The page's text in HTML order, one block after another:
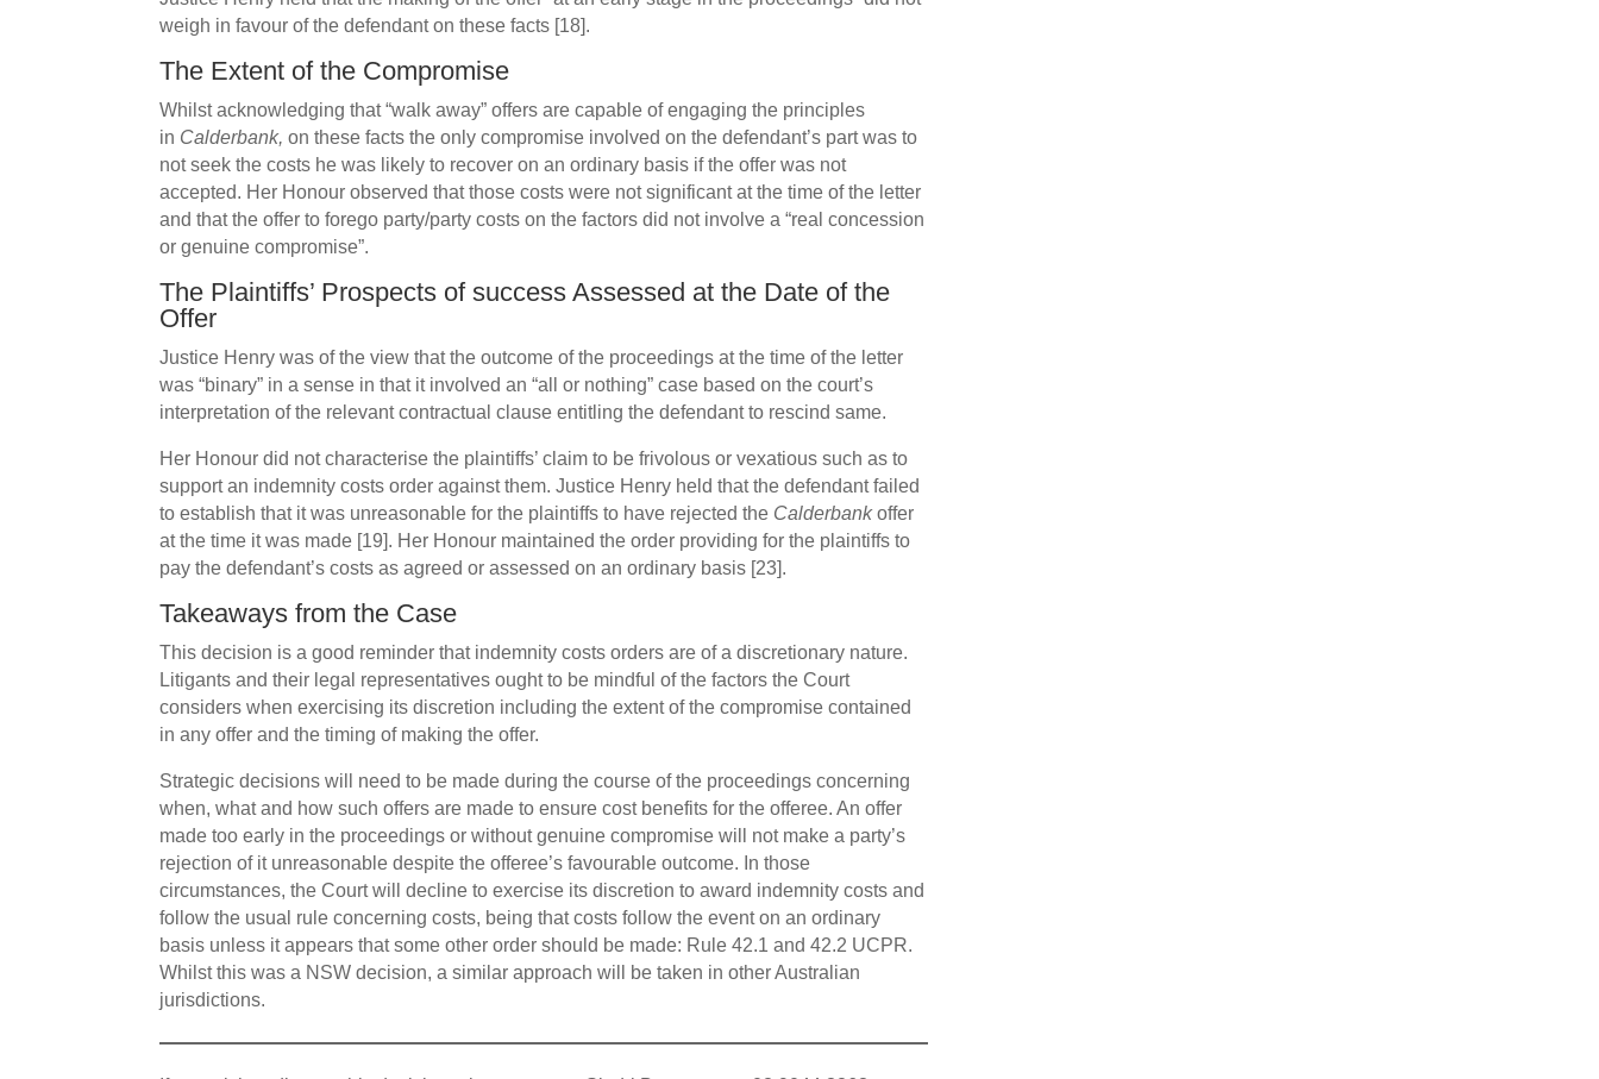
weigh in favour of the defendant on these facts [18].
The Extent of the Compromise
Whilst acknowledging that “walk away” offers are capable of engaging the principles
in Calderbank,on these facts the only compromise involved on the defendant’s part was to
not seek the costs he was likely to recover on an ordinary basis if the offer was not
accepted. Her Honour observed that those costs were not significant at the time of the letter
and that the offer to forego party/party costs on the factors did not involve a “real concession
or genuine compromise”.
The Plaintiffs’ Prospects of success Assessed at the Date of the
Offer
Justice Henry was of the view that the outcome of the proceedings at the time of the letter
was “binary” in a sense in that it involved an “all or nothing” case based on the court’s
interpretation of the relevant contractual clause entitling the defendant to rescind same.
Her Honour did not characterise the plaintiffs’ claim to be frivolous or vexatious such as to
support an indemnity costs order against them. Justice Henry held that the defendant failed
to establish that it was unreasonable for the plaintiffs to have rejected the Calderbankoffer
at the time it was made [19]. Her Honour maintained the order providing for the plaintiffs to
pay the defendant’s costs as agreed or assessed on an ordinary basis [23].
Takeaways from the Case
This decision is a good reminder that indemnity costs orders are of a discretionary nature.
Litigants and their legal representatives ought to be mindful of the factors the Court
considers when exercising its discretion including the extent of the compromise contained
in any offer and the timing of making the offer.
Strategic decisions will need to be made during the course of the proceedings concerning
when, what and how such offers are made to ensure cost benefits for the offeree. An offer
made too early in the proceedings or without genuine compromise will not make a party’s
rejection of it unreasonable despite the offeree’s favourable outcome. In those
circumstances, the Court will decline to exercise its discretion to award indemnity costs and
follow the usual rule concerning costs, being that costs follow the event on an ordinary
basis unless it appears that some other order should be made: Rule 42.1 and 42.2 UCPR.
Whilst this was a NSW decision, a similar approach will be taken in other Australian
jurisdictions.